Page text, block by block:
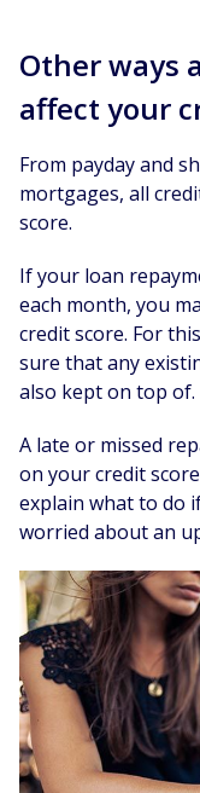
Other ways
affect your
From payday and
mortgages, all
score.
If your loan
each month, you
credit score. For
sure that any
also kept on top of.
A late or missed
on your credit
explain what to do
worried about an